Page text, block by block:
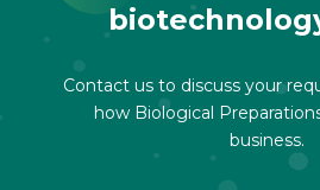
Contact us to discuss your
how Biological
business.